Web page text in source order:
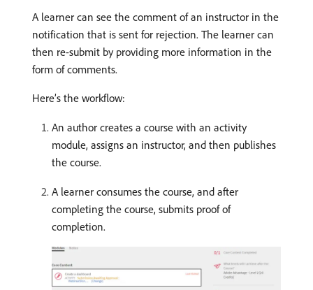
A learner can see the comment of an instructor in the
notification that is sent for rejection. The learner can
then re-submit by providing more information in the
form of comments.
Here’s the workflow:
An author creates a course with an activity
module, assigns an instructor, and then publishes
the course.
A learner consumes the course, and after
completing the course, submits proof of
completion.